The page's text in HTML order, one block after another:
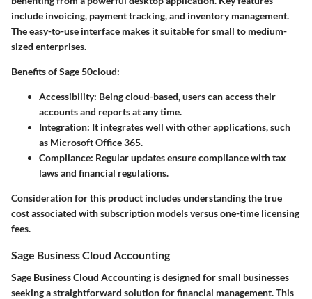
include invoicing, payment tracking, and inventory management.
The easy-to-use interface makes it suitable for small to medium-
sized enterprises.
Benefits of Sage 50cloud:
Accessibility: Being cloud-based, users can access their
accounts and reports at any time.
Integration: It integrates well with other applications, such
as Microsoft Office 365.
Compliance: Regular updates ensure compliance with tax
laws and financial regulations.
Consideration for this product includes understanding the true
cost associated with subscription models versus one-time licensing
fees.
Sage Business Cloud Accounting
Sage Business Cloud Accounting is designed for small businesses
seeking a straightforward solution for financial management. This